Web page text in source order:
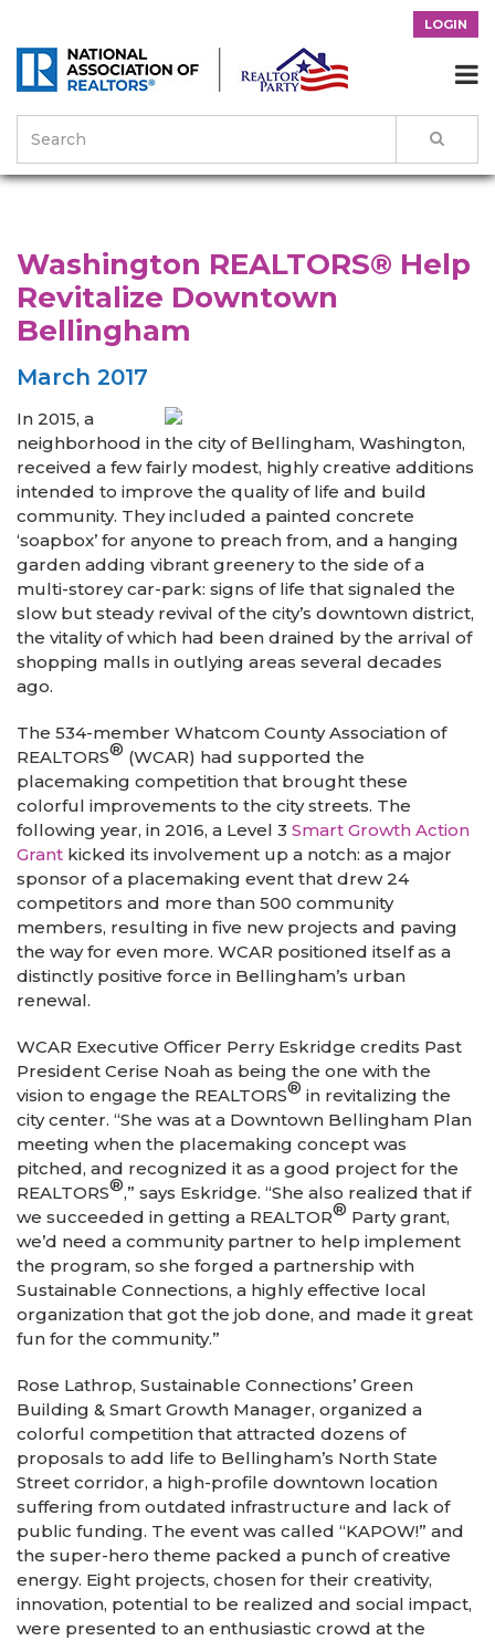
LOGIN

News & Events
Washington REALTORS® Help
Washington REALTORS® Help
Revitalize Downtown
Bellingham
March 2017
In 2015, a
neighborhood in the city of Bellingham, Washington,
received a few fairly modest, highly creative additions
intended to improve the quality of life and build
community. They included a painted concrete
‘soapbox’ for anyone to preach from, and a hanging
garden adding vibrant greenery to the side of a
multi-storey car-park: signs of life that signaled the
slow but steady revival of the city’s downtown district,
the vitality of which had been drained by the arrival of
shopping malls in outlying areas several decades
ago.
The 534-member Whatcom County Association of
REALTORS® (WCAR) had supported the
placemaking competition that brought these
colorful improvements to the city streets. The
following year, in 2016, a Level 3 Smart Growth Action
Grant kicked its involvement up a notch: as a major
sponsor of a placemaking event that drew 24
competitors and more than 500 community
members, resulting in five new projects and paving
the way for even more. WCAR positioned itself as a
distinctly positive force in Bellingham’s urban
renewal.
WCAR Executive Officer Perry Eskridge credits Past
President Cerise Noah as being the one with the
vision to engage the REALTORS® in revitalizing the
city center. “She was at a Downtown Bellingham Plan
meeting when the placemaking concept was
pitched, and recognized it as a good project for the
REALTORS®,” says Eskridge. “She also realized that if
we succeeded in getting a REALTOR® Party grant,
we’d need a community partner to help implement
the program, so she forged a partnership with
Sustainable Connections, a highly effective local
organization that got the job done, and made it great
fun for the community.”
Rose Lathrop, Sustainable Connections’ Green
Building & Smart Growth Manager, organized a
colorful competition that attracted dozens of
proposals to add life to Bellingham’s North State
Street corridor, a high-profile downtown location
suffering from outdated infrastructure and lack of
public funding. The event was called “KAPOW!” and
the super-hero theme packed a punch of creative
energy. Eight projects, chosen for their creativity,
innovation, potential to be realized and social impact,
were presented to an enthusiastic crowd at the